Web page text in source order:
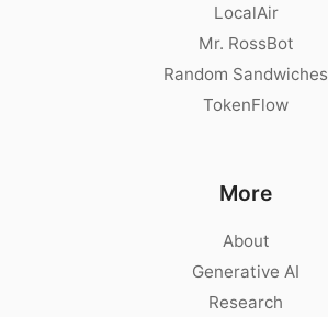
LocalAir
Mr. RossBot
Random Sandwiches
TokenFlow
More
About
Generative AI
Research